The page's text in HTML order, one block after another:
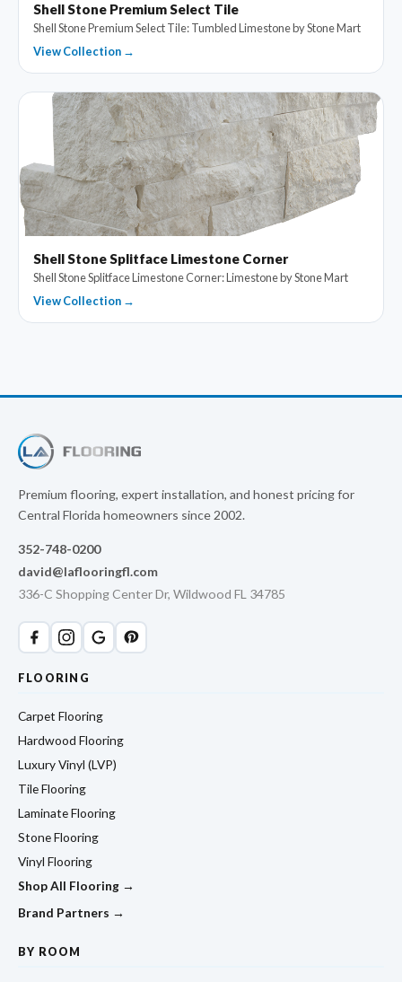
Shell Stone Premium Select Tile
Shell Stone Premium Select Tile: Tumbled Limestone by Stone Mart
View Collection →
Shell Stone Splitface Limestone Corner
Shell Stone Splitface Limestone Corner: Limestone by Stone Mart
View Collection →
Premium flooring, expert installation, and honest pricing for
Central Florida homeowners since 2002.
352-748-0200
david@laflooringfl.com
336-C Shopping Center Dr, Wildwood FL 34785
FLOORING
Carpet Flooring
Hardwood Flooring
Luxury Vinyl (LVP)
Tile Flooring
Laminate Flooring
Stone Flooring
Vinyl Flooring
Shop All Flooring →
Brand Partners →
BY ROOM